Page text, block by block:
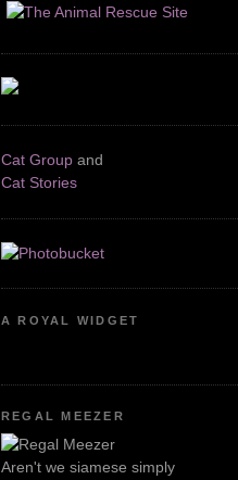
Cat Group and
Cat Stories
A ROYAL WIDGET
REGAL MEEZER
Aren't we siamese simply